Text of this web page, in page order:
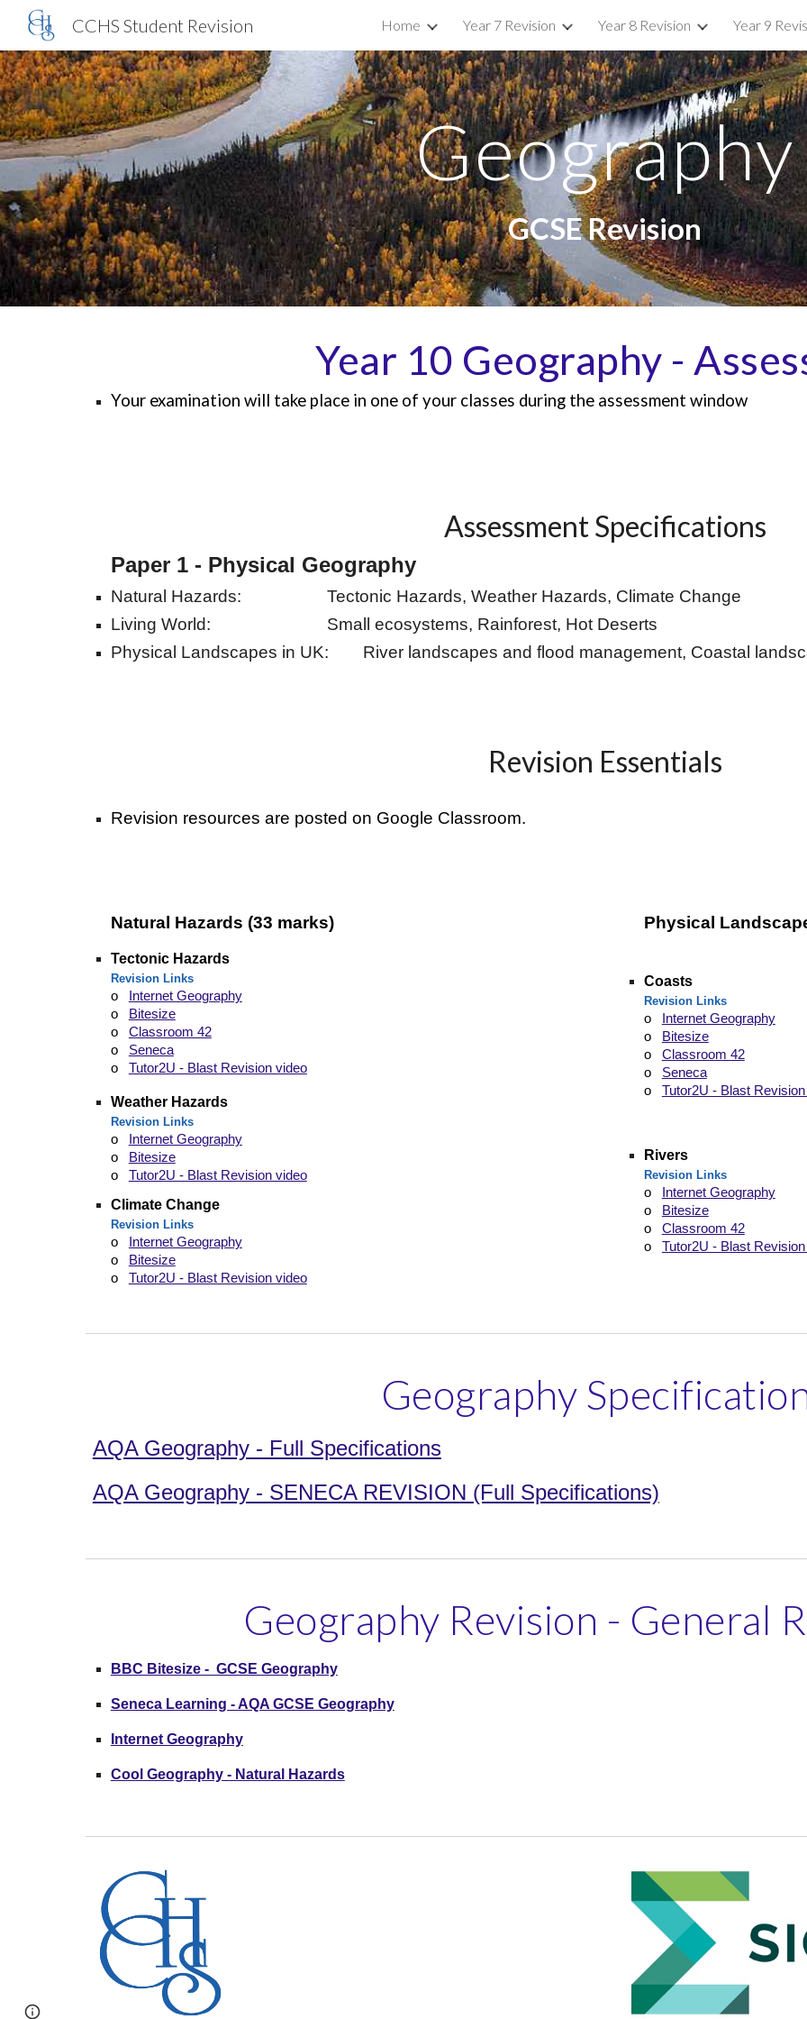
Skip to main content Skip to
CCHS Student Revision Home Year 7 Revision Year 8 Revision Year 9
Geography
GCSE Revision
Year 10 Geography -
Your examination will take place in one of your classes during the assessment window
Assessment Specifications
Paper 1 - Physical Geography
Natural Hazards:
Tectonic Hazards, Weather Hazards, Climate Change
Living World:
Small ecosystems, Rainforest, Hot Deserts
Physical Landscapes in UK:
River landscapes and flood management, Coastal
Revision Essentials
Revision resources are posted on Google Classroom.
Natural Hazards (33 marks)
Tectonic Hazards
Revision Links
o
Internet Geography
o
Bitesize
o Classroom 42
o Seneca
o Tutor2U - Blast Revision video
Weather Hazards
Revision Links
o
Internet Geography
o
Bitesize
o Tutor2U - Blast Revision video
Climate Change
Revision Links
o
Internet Geography
o
Bitesize
o Tutor2U - Blast Revision video
Physical
Coasts
Revision Links
o
Internet Geography
o
Bitesize
o Classroom 42
o Seneca
o Tutor2U - Blast
Rivers
Revision Links
o
Internet Geography
o
Bitesize
o Classroom 42
o Tutor2U - Blast
Geography
AQA Geography - Full Specifications
AQA Geography - SENECA REVISION (Full Specifications)
Geography Revision - General
BBC Bitesize - GCSE Geography
Seneca Learning - AQA GCSE Geography
Internet Geography
Cool Geography - Natural Hazards